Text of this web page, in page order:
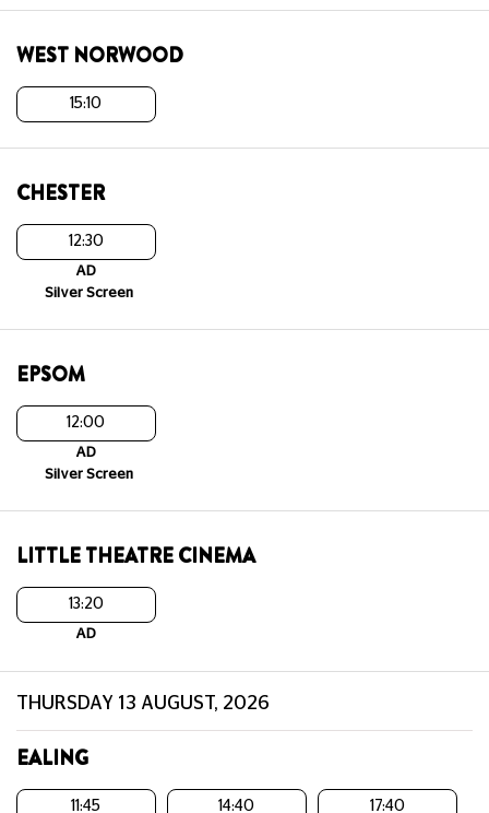
WEST NORWOOD
15:10
CHESTER
12:30
AD
Silver Screen
EPSOM
12:00
AD
Silver Screen
LITTLE THEATRE CINEMA
13:20
AD
THURSDAY 13 AUGUST, 2026
EALING
11:45 14:40 17:40